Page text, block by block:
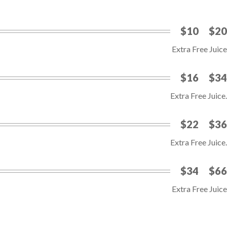
$10 $20
Extra Free Juice
$16 $34
Extra Free Juice.
$22 $36
Extra Free Juice.
$34 $66
Extra Free Juice